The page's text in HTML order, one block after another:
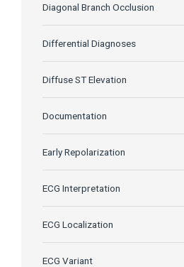
Diagonal Branch Occlusion
Differential Diagnoses
Diffuse ST Elevation
Documentation
Early Repolarization
ECG Interpretation
ECG Localization
ECG Variant